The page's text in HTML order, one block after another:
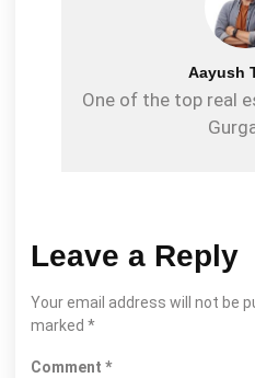
Aayush
One of the top real
Leave a Reply
Your email address will not be
marked *
Comment *